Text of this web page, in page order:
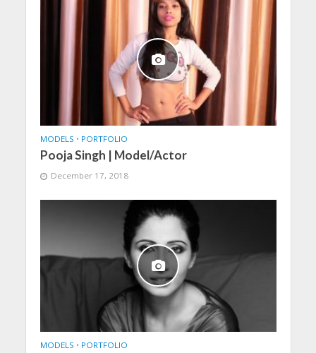
MODELS • PORTFOLIO
Pooja Singh | Model/Actor
December 17, 2018
MODELS • PORTFOLIO